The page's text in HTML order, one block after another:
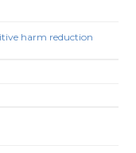
harm reduction